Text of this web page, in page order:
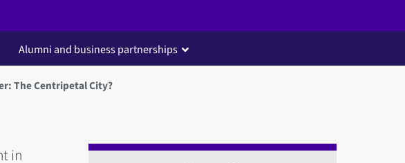
Alumni and business partnerships
The Centripetal City?
in